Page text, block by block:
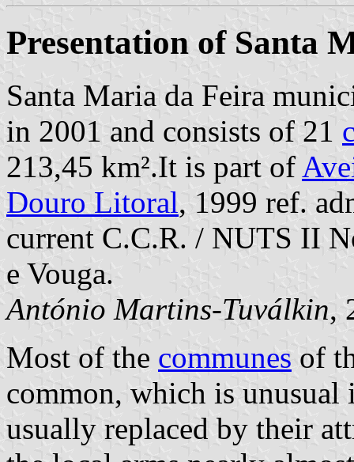
Presentation of Santa
Santa Maria da Feira
in 2001 and consists of 21
213,45 km².It is part of
Douro Litoral, 1999 ref.
current C.C.R. / NUTS II
e Vouga.
António Martins-Tuválkin,
Most of the communes of
common, which is unusual
usually replaced by their